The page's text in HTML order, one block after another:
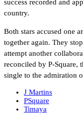
success recorded and
country.
Both stars accused one
together again. They
attempt another
reconciled by P-Square,
single to the admiration
J Martins
PSquare
Timaya